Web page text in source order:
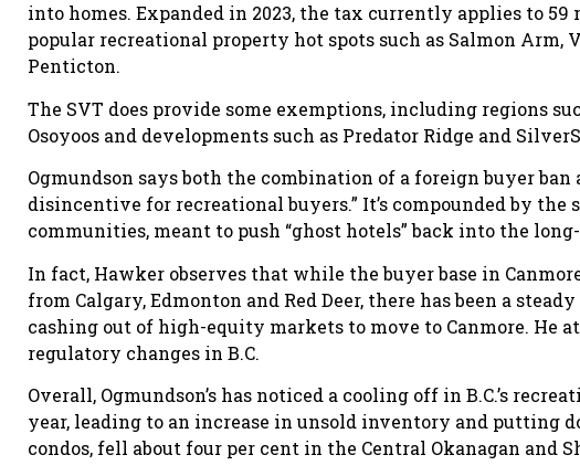
into homes. Expanded in 2023, the tax currently applies to
popular recreational property hot spots such as Salmon Arm,
Penticton.
The SVT does provide some exemptions, including regions
Osoyoos and developments such as Predator Ridge and
Ogmundson says both the combination of a foreign buyer ban
disincentive for recreational buyers.” It’s compounded by the
communities, meant to push “ghost hotels” back into the
In fact, Hawker observes that while the buyer base in
from Calgary, Edmonton and Red Deer, there has been a
cashing out of high-equity markets to move to Canmore. He
regulatory changes in B.C.
Overall, Ogmundson’s has noticed a cooling off in B.C.’s
year, leading to an increase in unsold inventory and putting
condos, fell about four per cent in the Central Okanagan and